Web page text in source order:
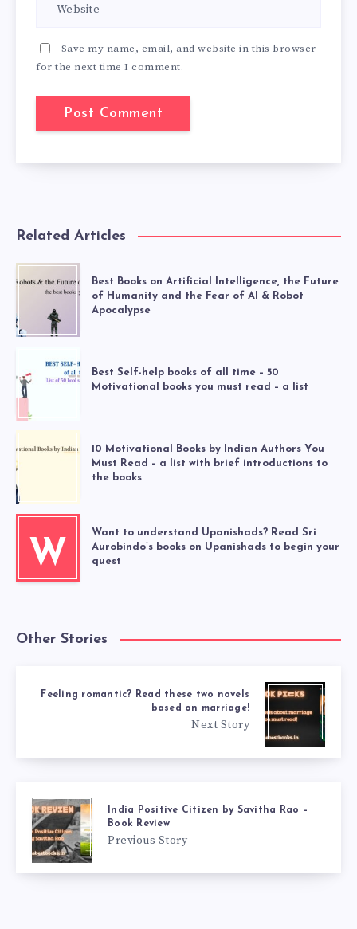
Save my name, email, and website in this browser
for the next time I comment.
Related Articles
Best Books on Artificial Intelligence, the Future
of Humanity and the Fear of AI & Robot
Apocalypse
Best Self-help books of all time – 50
Motivational books you must read – a list
10 Motivational Books by Indian Authors You
Must Read – a list with brief introductions to
the books
W
Want to understand Upanishads? Read Sri
Aurobindo’s books on Upanishads to begin your
quest
Other Stories
Feeling romantic? Read these two novels
based on marriage!
Next Story
India Positive Citizen by Savitha Rao –
Book Review
Previous Story